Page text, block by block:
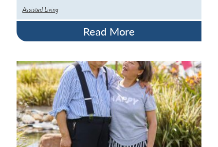
Assisted Living
Read More